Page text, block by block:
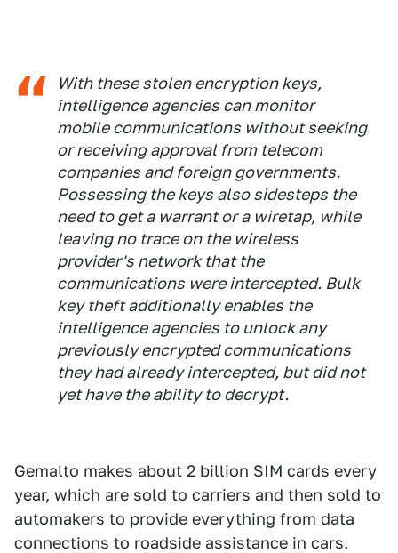
With these stolen encryption keys,
intelligence agencies can monitor
mobile communications without seeking
or receiving approval from telecom
companies and foreign governments.
Possessing the keys also sidesteps the
need to get a warrant or a wiretap, while
leaving no trace on the wireless
provider's network that the
communications were intercepted. Bulk
key theft additionally enables the
intelligence agencies to unlock any
previously encrypted communications
they had already intercepted, but did not
yet have the ability to decrypt.
Gemalto makes about 2 billion SIM cards every
year, which are sold to carriers and then sold to
automakers to provide everything from data
connections to roadside assistance in cars.